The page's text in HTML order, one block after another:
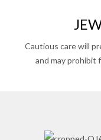
Cautious care will
and may prohibit